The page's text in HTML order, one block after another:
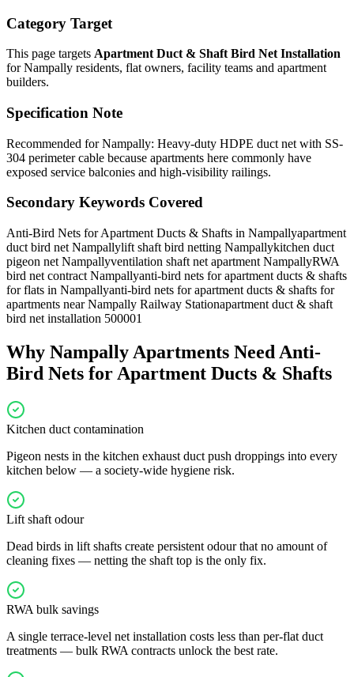
Category Target
This page targets Apartment Duct & Shaft Bird Net Installation
forNampally residents, flat owners, facility teams and apartment
builders.
Specification Note
Recommended for Nampally: Heavy-duty HDPE duct net with SS-
304 perimeter cable because apartments here commonly have
exposed service balconies and high-visibility railings.
Secondary Keywords Covered
Anti-Bird Nets for Apartment Ducts & Shafts in Nampallyapartment
duct bird net Nampallylift shaft bird netting Nampallykitchen duct
pigeon net Nampallyventilation shaft net apartment NampallyRWA
bird net contract Nampallyanti-bird nets for apartment ducts & shafts
for flats in Nampallyanti-bird nets for apartment ducts & shafts for
apartments near Nampally Railway Stationapartment duct & shaft
bird net installation 500001
Why Nampally Apartments Need Anti-
Bird Nets for Apartment Ducts & Shafts
Kitchen duct contamination
Pigeon nests in the kitchen exhaust duct push droppings into every
kitchen below — a society-wide hygiene risk.
Lift shaft odour
Dead birds in lift shafts create persistent odour that no amount of
cleaning fixes — netting the shaft top is the only fix.
RWA bulk savings
A single terrace-level net installation costs less than per-flat duct
treatments — bulk RWA contracts unlock the best rate.